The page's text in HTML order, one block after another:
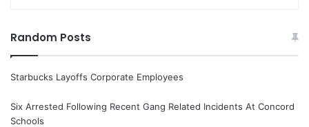
Random Posts
Starbucks Layoffs Corporate Employees
Six Arrested Following Recent Gang Related Incidents At Concord
Schools